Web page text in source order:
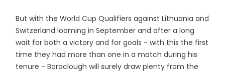
But with the World Cup Qualifiers against Lithuania and
Switzerland looming in September and after a long
wait for both a victory and for goals - with this the first
time they had more than one in a match during his
tenure - Baraclough will surely draw plenty from the